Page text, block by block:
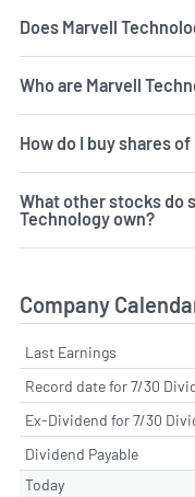
Does Marvell
Who are Marvell
How do I buy shares
What other stocks do
Technology own?
Company
Last Earnings
Record date for 7/30
Ex-Dividend for 7/30
Dividend Payable
Today